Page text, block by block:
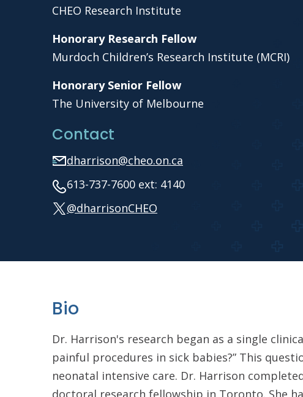
CHEO Research Institute
Honorary Research Fellow
Murdoch Children’s Research Institute (MCRI)
Honorary Senior Fellow
The University of Melbourne
Contact
dharrison@cheo.on.ca
613-737-7600 ext: 4140
@dharrisonCHEO
Bio
Dr. Harrison's research began as a single
painful procedures in sick babies?” This
neonatal intensive care. Dr. Harrison
doctoral research fellowship in Toronto. She